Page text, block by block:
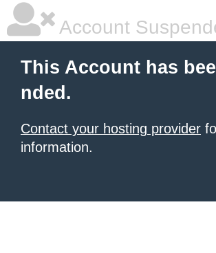
Account
This Account has
nded.
Contact your hosting provider
information.